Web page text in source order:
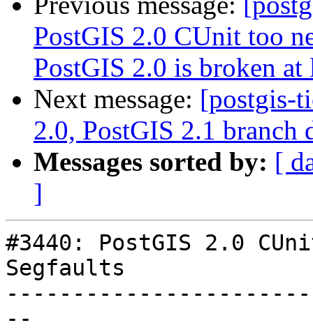
PostGIS 2.0 CUnit too
PostGIS 2.0 is broken
Next message: [postgis-
2.0, PostGIS 2.1 branch
Messages sorted by: [
]
#3440: PostGIS 2.0
Segfaults
--